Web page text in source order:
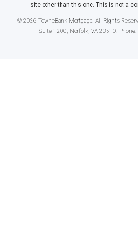
site other than this one. This is not a
© 2026 TowneBank Mortgage. All Rights
Suite 1200, Norfolk, VA 23510.